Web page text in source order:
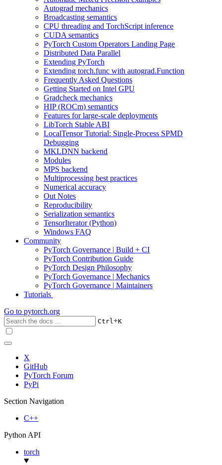
Autograd mechanics
Broadcasting semantics
CPU threading and TorchScript inference
CUDA semantics
PyTorch Custom Operators Landing Page
Distributed Data Parallel
Extending PyTorch
Extending torch.func with autograd.Function
Frequently Asked Questions
Getting Started on Intel GPU
Gradcheck mechanics
HIP (ROCm) semantics
Features for large-scale deployments
LibTorch Stable ABI
LocalTensor Tutorial: Single-Process SPMD
Debugging
MKLDNN backend
Modules
MPS backend
Multiprocessing best practices
Numerical accuracy
Out Notes
Reproducibility
Serialization semantics
TensorIterator (Python)
Windows FAQ
Community
PyTorch Governance | Build + CI
PyTorch Contribution Guide
PyTorch Design Philosophy
PyTorch Governance | Mechanics
PyTorch Governance | Maintainers
Tutorials
Go to pytorch.org
Ctrl+K
X
GitHub
PyTorch Forum
PyPi
Section Navigation
C++
Python API
torch